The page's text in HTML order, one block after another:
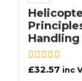
Handling
£32.57 inc